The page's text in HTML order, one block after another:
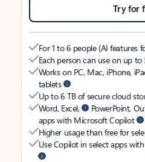
Try for
For 1 to 6 people (AI features
Each person can use on up
Works on PC, Mac, iPhone,
tablets
Up to 6 TB of secure cloud
Word, Excel,
PowerPoint,
apps with Microsoft Copilot
Higher usage than free for
Use Copilot in select apps